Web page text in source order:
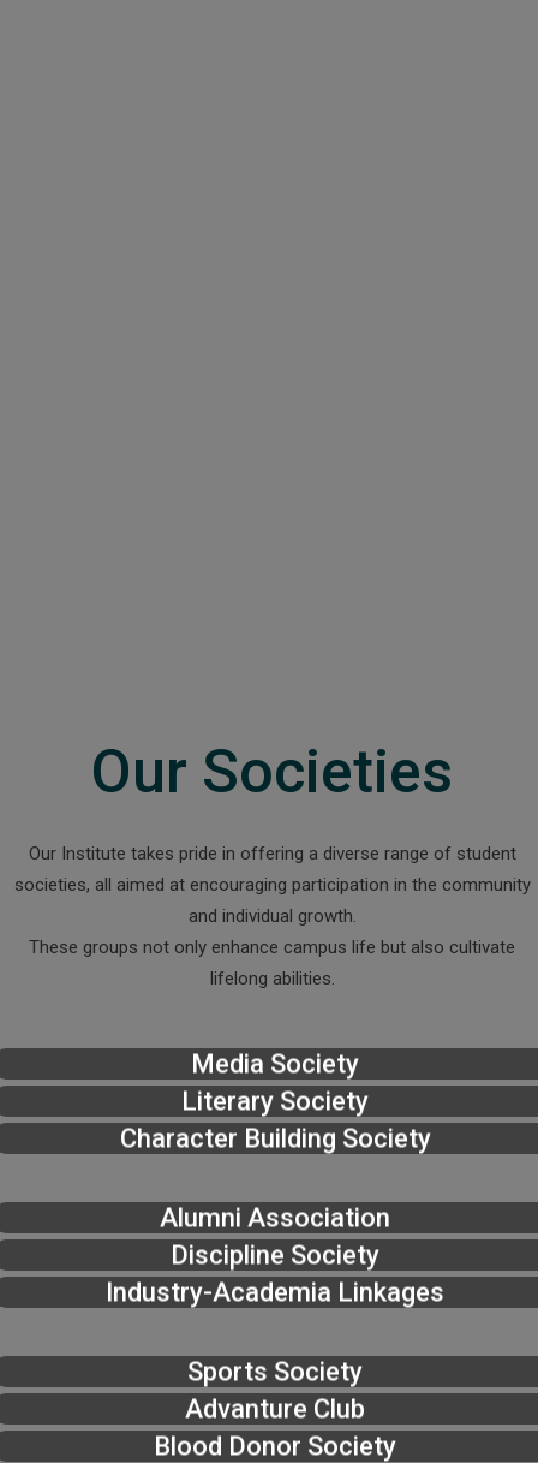
Our Societies
Our Institute takes pride in offering a diverse range of student
societies, all aimed at encouraging participation in the community
and individual growth.
These groups not only enhance campus life but also cultivate
lifelong abilities.
Media Society
Literary Society
Character Building Society
Alumni Association
Discipline Society
Industry-Academia Linkages
Sports Society
Advanture Club
Blood Donor Society